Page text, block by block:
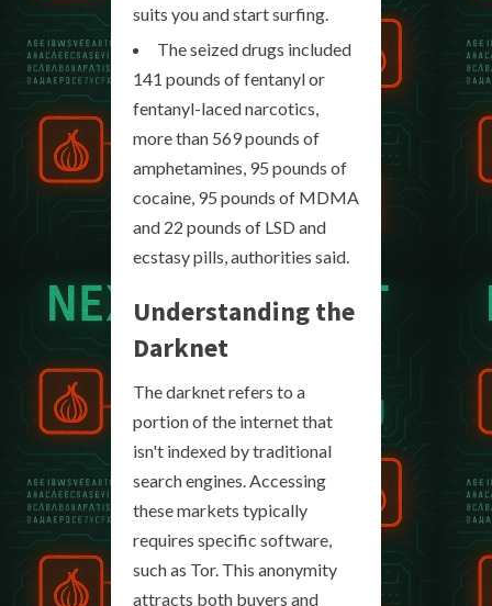
suits you and start surfing.
The seized drugs included
141 pounds of fentanyl or
fentanyl-laced narcotics,
more than 569 pounds of
amphetamines, 95 pounds of
cocaine, 95 pounds of MDMA
and 22 pounds of LSD and
ecstasy pills, authorities said.
Understanding the
Darknet
The darknet refers to a
portion of the internet that
isn't indexed by traditional
search engines. Accessing
these markets typically
requires specific software,
such as Tor. This anonymity
attracts both buyers and